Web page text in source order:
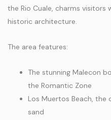
the Rio Cuale, charms
historic architecture.
The area features:
The stunning Malecon
the Romantic Zone
Los Muertos Beach,
sand